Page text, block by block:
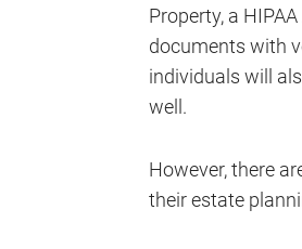
Property, a
documents with
individuals will
well.
However, there
their estate